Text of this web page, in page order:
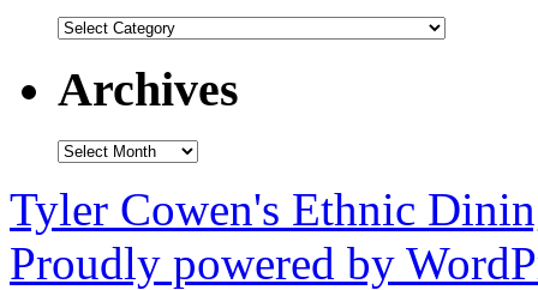
Categories
Archives
Archives
Tyler Cowen's Ethnic
Proudly powered by